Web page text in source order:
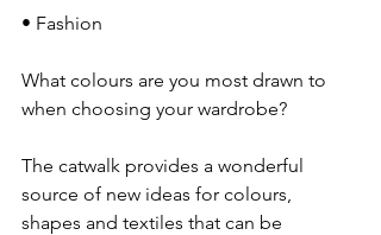
• Fashion
What colours are you most drawn to
when choosing your wardrobe?
The catwalk provides a wonderful
source of new ideas for colours,
shapes and textiles that can be